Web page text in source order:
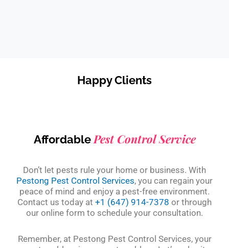
Happy Clients
Affordable Pest Control Service
Don’t let pests rule your home or business. With
Pestong Pest Control Services, you can regain your
peace of mind and enjoy a pest-free environment.
Contact us today at +1 (647) 914-7378 or through
our online form to schedule your consultation.
Remember, at Pestong Pest Control Services, your